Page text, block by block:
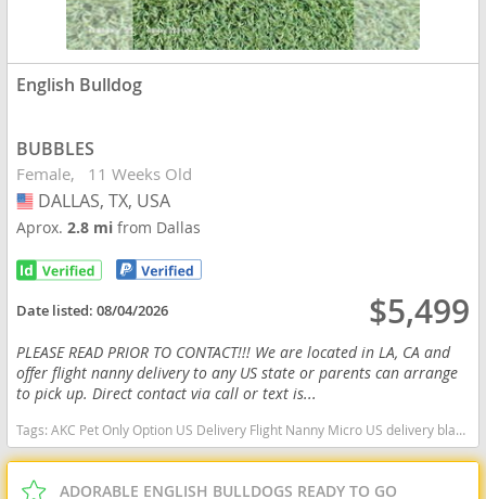
English Bulldog
BUBBLES
Female 11 Weeks Old
USA
DALLAS, TX, USA
Aprox.2.8 mifrom Dallas
Date listed:08/04/2026 $5,499
PLEASE READ PRIOR TO CONTACT!!! We are located in LA, CA and
offer flight nanny delivery to any US state or parents can arrange
to pick up. Direct contact via call or text is...
Tags:AKC Pet Only Option US Delivery Flight Nanny Micro US delivery black tan tri Texas dogs Texas puppy(s) English Bulldog Texas good with kids dog breed low shedding dog breed
ADORABLE ENGLISH BULLDOGS READY TO GO